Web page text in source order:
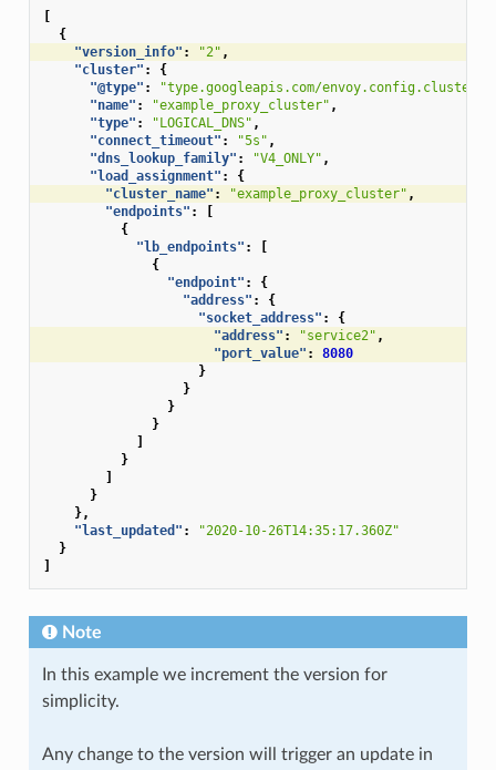
[
{
"version_info" : "2" ,
"cluster" :
{
"@type" :
"type.googleapis.com/
"name" : "example_proxy_cluster" ,
"type" : "LOGICAL_DNS" ,
"connect_timeout" : "5s" ,
"dns_lookup_family" : "V4_ONLY" ,
"load_assignment" :
{
"cluster_name" : "example_proxy_cluster" ,
"endpoints" :
[
{
"lb_endpoints" :
[
{
"endpoint" :
{
"address" :
{
"socket_address" :
{
"address" : "service2" ,
"port_value" :
8080
}
}
}
}
]
}
]
}
},
"last_updated" :
"2020-10-26T14:35:17.360Z"
}
]
Note
In this example we increment the version for
simplicity.
Any change to the version will trigger an update in